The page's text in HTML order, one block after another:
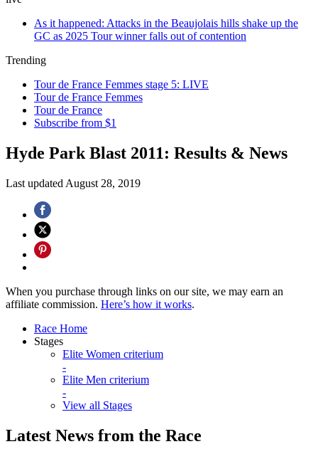
As it happened: Attacks in the Beaujolais hills shake up the
GC as 2025 Tour winner falls out of contention
Trending
Tour de France Femmes stage 5: LIVE
Tour de France Femmes
Tour de France
Subscribe from $1
Hyde Park Blast 2011: Results & News
Last updated August 28, 2019
When you purchase through links on our site, we may earn an
affiliate commission. Here’s how it works.
Race Home
Stages
Elite Women criterium
-
Elite Men criterium
-
View all Stages
Latest News from the Race